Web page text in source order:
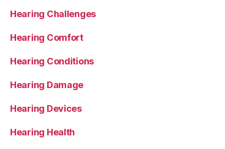
Hearing Challenges
Hearing Comfort
Hearing Conditions
Hearing Damage
Hearing Devices
Hearing Health